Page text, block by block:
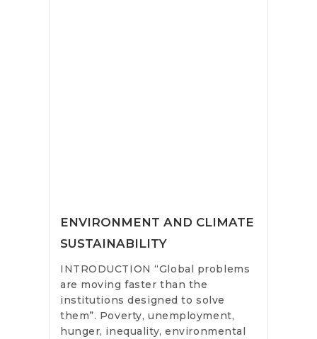
ENVIRONMENT AND CLIMATE
SUSTAINABILITY
INTRODUCTION “Global problems
are moving faster than the
institutions designed to solve
them”. Poverty, unemployment,
hunger, inequality, environmental